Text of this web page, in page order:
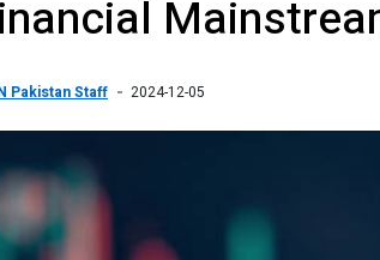
Pakistan Staff 2024-12-05